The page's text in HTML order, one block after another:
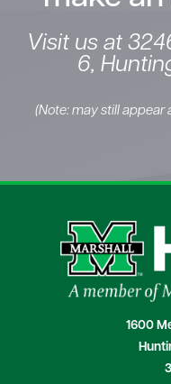
Visit us at
6,
(Note: may still appear
1600